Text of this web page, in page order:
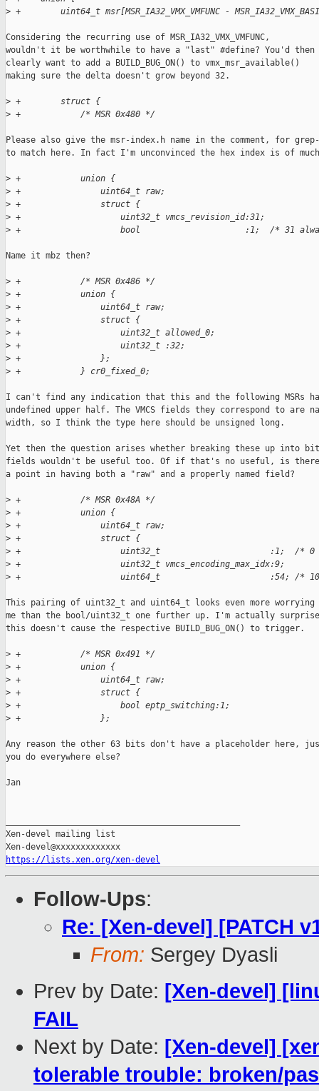
> +        uint64_t msr[MSR_IA32_VMX_VMFUNC -
Considering the recurring use of MSR_IA32_VMX_VMFUNC,
wouldn't it be worthwhile to have a "last" #define? You'd then
clearly want to add a BUILD_BUG_ON() to vmx_msr_available()
making sure the delta doesn't grow beyond 32.
> +        struct {
> +            /* MSR 0x480 */
Please also give the msr-index.h name in the comment, for
to match here. In fact I'm unconvinced the hex index is of
> +            union {
> +                uint64_t raw;
> +                struct {
> +                    uint32_t vmcs_revision_id:31;
> +                    bool                     :1;  /* 31
Name it mbz then?
> +            /* MSR 0x486 */
> +            union {
> +                uint64_t raw;
> +                struct {
> +                    uint32_t allowed_0;
> +                    uint32_t :32;
> +                };
> +            } cr0_fixed_0;
I can't find any indication that this and the following MSRs
undefined upper half. The VMCS fields they correspond to are
width, so I think the type here should be unsigned long.
Yet then the question arises whether breaking these up into bit
fields wouldn't be useful too. Of if that's no useful, is
a point in having both a "raw" and a properly named field?
> +            /* MSR 0x48A */
> +            union {
> +                uint64_t raw;
> +                struct {
> +                    uint32_t                      :1;  /* 0
> +                    uint32_t vmcs_encoding_max_idx:9;
> +                    uint64_t                      :54; /*
This pairing of uint32_t and uint64_t looks even more worrying
me than the bool/uint32_t one further up. I'm actually
this doesn't cause the respective BUILD_BUG_ON() to trigger.
> +            /* MSR 0x491 */
> +            union {
> +                uint64_t raw;
> +                struct {
> +                    bool eptp_switching:1;
> +                };
Any reason the other 63 bits don't have a placeholder here,
you do everywhere else?
Jan
Xen-devel mailing list
https://lists.xen.org/xen-devel
Follow-Ups:
Re: [Xen-devel] [PATCH
From: Sergey Dyasli
Prev by Date: [Xen-devel]
FAIL
Next by Date: [Xen-devel]
tolerable trouble: broken/